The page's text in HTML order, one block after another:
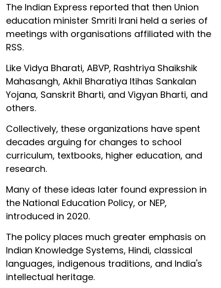
The Indian Express reported that then Union
education minister Smriti Irani held a series of
meetings with organisations affiliated with the
RSS.
Like Vidya Bharati, ABVP, Rashtriya Shaikshik
Mahasangh, Akhil Bharatiya Itihas Sankalan
Yojana, Sanskrit Bharti, and Vigyan Bharti, and
others.
Collectively, these organizations have spent
decades arguing for changes to school
curriculum, textbooks, higher education, and
research.
Many of these ideas later found expression in
the National Education Policy, or NEP,
introduced in 2020.
The policy places much greater emphasis on
Indian Knowledge Systems, Hindi, classical
languages, indigenous traditions, and India's
intellectual heritage.